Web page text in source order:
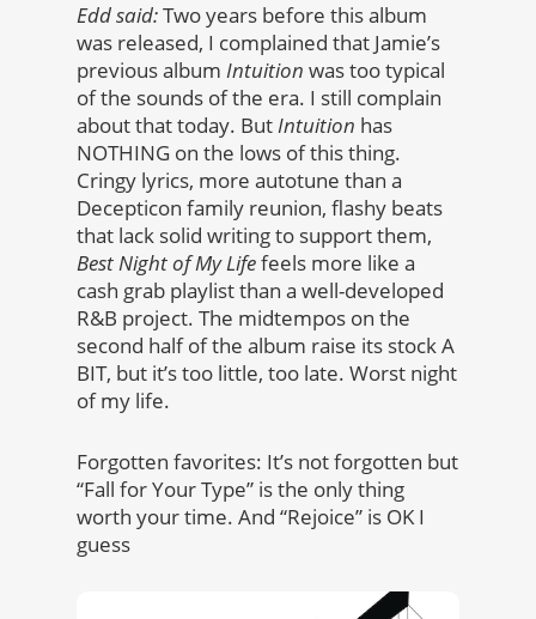
Edd said:Two years before this album
was released, I complained that Jamie’s
previous album Intuition was too typical
of the sounds of the era. I still complain
about that today. ButIntuition has
NOTHING on the lows of this thing.
Cringy lyrics, more autotune than a
Decepticon family reunion, flashy beats
that lack solid writing to support them,
Best Night of My Lifefeels more like a
cash grab playlist than a well-developed
R&B project. The midtempos on the
second half of the album raise its stock A
BIT, but it’s too little, too late. Worst night
of my life.
Forgotten favorites: It’s not forgotten but
“Fall for Your Type” is the only thing
worth your time. And “Rejoice” is OK I
guess